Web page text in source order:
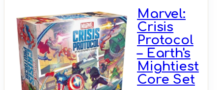
Marvel:
Crisis
Protocol
– Earth's
Mightiest
Core Set